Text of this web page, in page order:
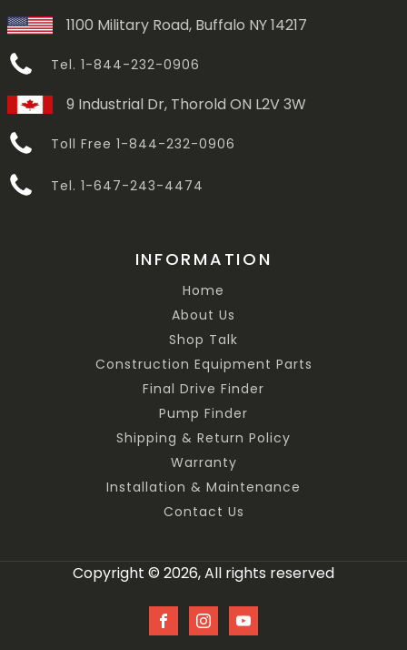
1100 Military Road, Buffalo NY 14217
Tel. 1-844-232-0906
9 Industrial Dr, Thorold ON L2V 3W
Toll Free 1-844-232-0906
Tel. 1-647-243-4474
INFORMATION
Home
About Us
Shop Talk
Construction Equipment Parts
Final Drive Finder
Pump Finder
Shipping & Return Policy
Warranty
Installation & Maintenance
Contact Us
Copyright © 2026, All rights reserved